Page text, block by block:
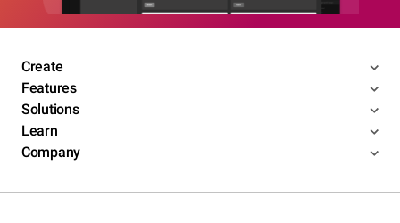
Create
Features
Solutions
Learn
Company